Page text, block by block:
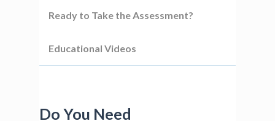
Ready to Take the Assessment?
Educational Videos
Do You Need